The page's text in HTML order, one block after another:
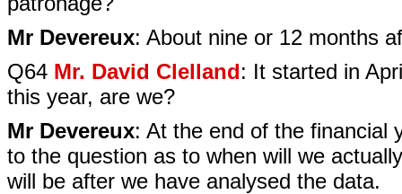
Mr Devereux: About nine or 12 months
Q64 Mr. David Clelland: It started in
this year, are we?
Mr Devereux: At the end of the financial
to the question as to when will we
will be after we have analysed the data.